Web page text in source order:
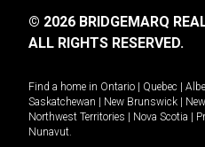
© 2026 BRIDGEMARQ
ALL RIGHTS RESERVED.
Find a home in Ontario | Quebec |
Saskatchewan | New Brunswick |
Northwest Territories | Nova Scotia |
Nunavut